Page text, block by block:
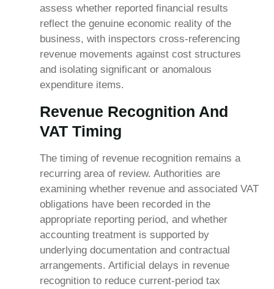
assess whether reported financial results
reflect the genuine economic reality of the
business, with inspectors cross-referencing
revenue movements against cost structures
and isolating significant or anomalous
expenditure items.
Revenue Recognition And
VAT Timing
The timing of revenue recognition remains a
recurring area of review. Authorities are
examining whether revenue and associated VAT
obligations have been recorded in the
appropriate reporting period, and whether
accounting treatment is supported by
underlying documentation and contractual
arrangements. Artificial delays in revenue
recognition to reduce current-period tax